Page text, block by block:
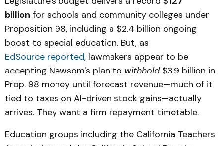
billion for schools and community colleges under
Proposition 98, including a $2.4 billion ongoing
boost to special education. But, as
EdSource reported, lawmakers appear to be
accepting Newsom's plan to withhold$3.9 billion in
Prop. 98 money until forecast revenue—much of it
tied to taxes on AI-driven stock gains—actually
arrives. They want a firm repayment timetable.
Education groups including the California Teachers